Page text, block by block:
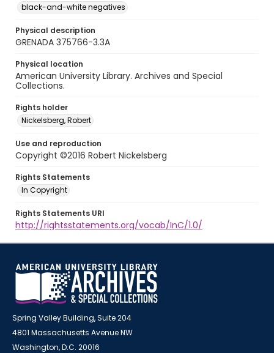
black-and-white negatives
Physical description
GRENADA 375766-3.3A
Physical location
American University Library. Archives and Special
Collections.
Rights holder
Nickelsberg, Robert
Use and reproduction
Copyright ©2016 Robert Nickelsberg
Rights Statements
In Copyright
Rights Statements URI
http://rightsstatements.org/vocab/InC/1.0/
Spring Valley Building, Suite 204
4801 Massachusetts Avenue NW
Washington, D.C. 20016